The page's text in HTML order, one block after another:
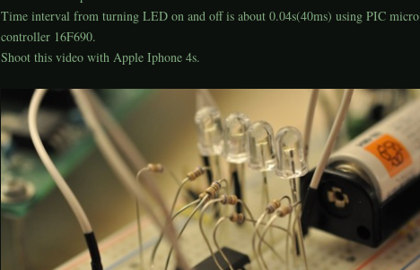
Time interval from turning LED on and off is about 0.04s(40ms) using PIC micro
controller 16F690.
Shoot this video with Apple Iphone 4s.